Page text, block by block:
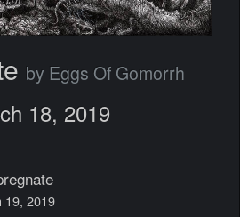
by Eggs Of Gomorrh
18, 2019
19, 2019